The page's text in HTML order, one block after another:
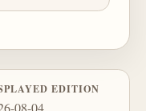
EDITION
08-04